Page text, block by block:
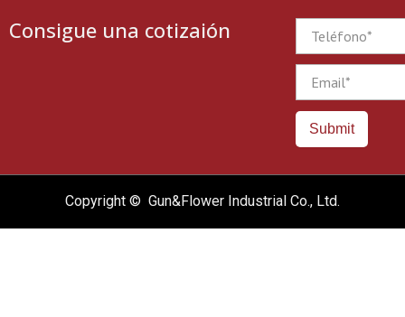
Consigue una cotizaión
Submit
Copyright © Gun&Flower Industrial Co., Ltd.